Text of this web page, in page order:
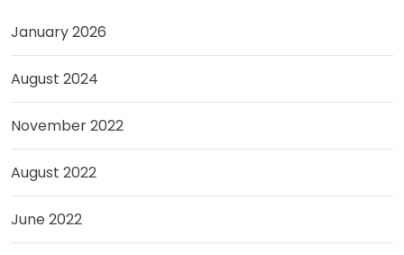
January 2026
August 2024
November 2022
August 2022
June 2022